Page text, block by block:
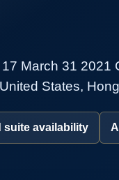
March 31 2021
States,
suite availability